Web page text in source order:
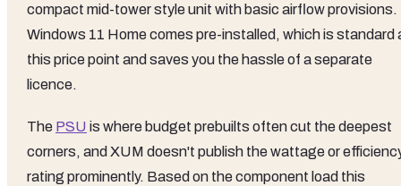
compact mid-tower style unit with basic airflow provisions.
Windows 11 Home comes pre-installed, which is standard
this price point and saves you the hassle of a separate
licence.
The PSU is where budget prebuilts often cut the deepest
corners, and XUM doesn't publish the wattage or
rating prominently. Based on the component load this